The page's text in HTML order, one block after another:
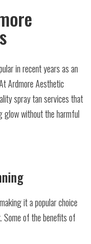
in recent years as an
Ardmore Aesthetic
spray tan services that
glow without the harmful
it a popular choice
Some of the benefits of